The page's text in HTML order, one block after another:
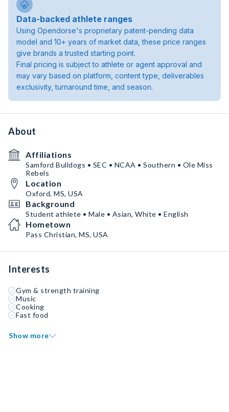
Data-backed athlete ranges
Using Opendorse's proprietary patent-pending data
model and 10+ years of market data, these price ranges
give brands a trusted starting point.
Final pricing is subject to athlete or agent approval and
may vary based on platform, content type, deliverables
exclusivity, turnaround time, and season.
About
Affiliations
Samford Bulldogs • SEC • NCAA • Southern • Ole Miss
Rebels
Location
Oxford, MS, USA
Background
Student athlete • Male • Asian, White • English
Hometown
Pass Christian, MS, USA
Interests
Gym & strength training
Music
Cooking
Fast food
Show more